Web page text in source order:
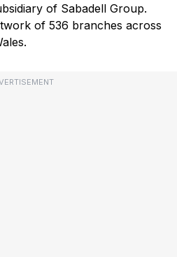
of Sabadell Group.
of 536 branches across